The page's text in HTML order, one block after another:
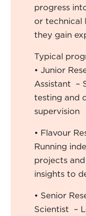
progress
or technical
they gain
Typical
• Junior
Assistant –
testing and
supervision
• Flavour
Running
projects
insights to
• Senior
Scientist –